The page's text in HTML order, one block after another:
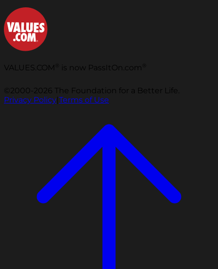
VALUES.COM is now PassItOn.com
©2000-2026 The Foundation for a Better Life.
Privacy Policy|Terms of Use